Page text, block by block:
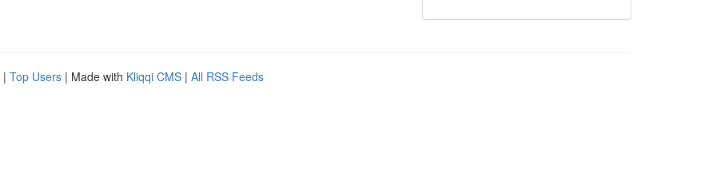
| Top Users | Made with Kliqqi CMS | All RSS Feeds